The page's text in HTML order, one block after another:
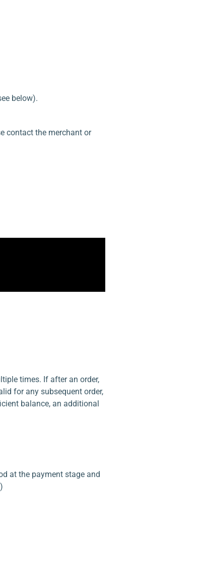
below).
contact the merchant or
times. If after an order,
for any subsequent order,
balance, an additional
at the payment stage and